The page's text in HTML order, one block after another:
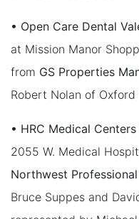
• Open Care Dental
at Mission Manor
from GS Properties
Robert Nolan of
• HRC Medical Centers
2055 W. Medical
Northwest Professional
Bruce Suppes and